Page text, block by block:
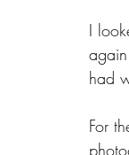
I
had
For